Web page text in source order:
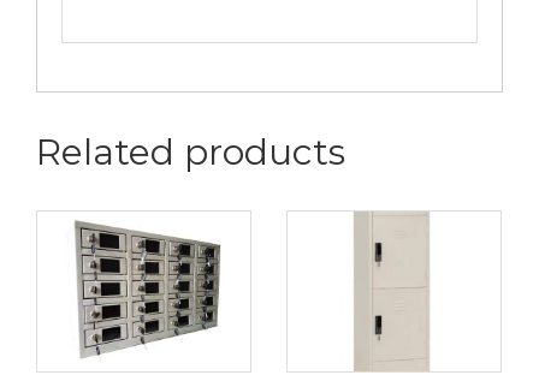
Related products